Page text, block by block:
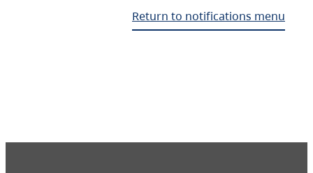
Return to notifications menu